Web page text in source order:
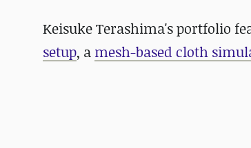
Keisuke Terashima's portfolio
setup, a mesh-based cloth